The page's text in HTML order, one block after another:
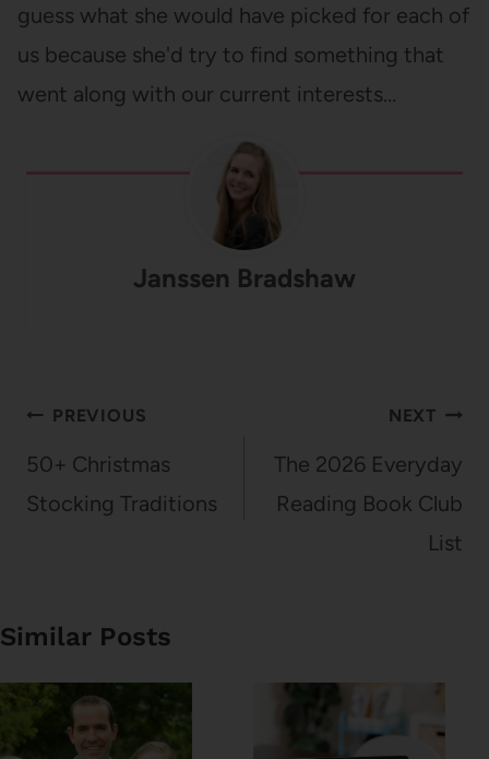
guess what she would have picked for each of
us because she'd try to find something that
went along with our current interests…
Janssen Bradshaw
Post
navigation
PREVIOUS
50+ Christmas
Stocking Traditions
NEXT
The 2026 Everyday
Reading Book Club
List
Similar Posts